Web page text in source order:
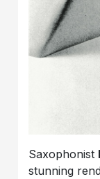
Saxophonist
stunning